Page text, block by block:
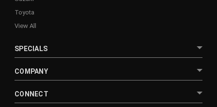
Toyota
View All
SPECIALS
COMPANY
CONNECT